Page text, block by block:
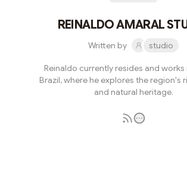
REINALDO AMARAL
Written by studio
Reinaldo currently resides and works
Brazil, where he explores the region's
and natural heritage.